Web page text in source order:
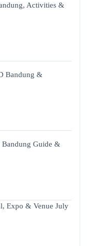
Activities &
Bandung &
Bandung Guide &
Expo & Venue July